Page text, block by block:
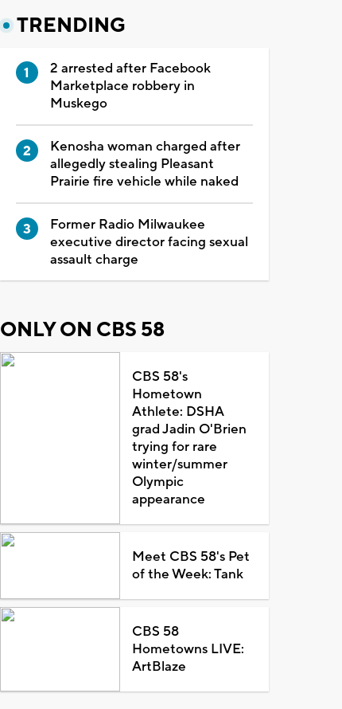
TRENDING
2 arrested after Facebook
Marketplace robbery in
Muskego
Kenosha woman charged after
allegedly stealing Pleasant
Prairie fire vehicle while naked
Former Radio Milwaukee
executive director facing sexual
assault charge
ONLY ON CBS 58
CBS 58's
Hometown
Athlete: DSHA
grad Jadin O'Brien
trying for rare
winter/summer
Olympic
appearance
Meet CBS 58's Pet
of the Week: Tank
CBS 58
Hometowns LIVE:
ArtBlaze